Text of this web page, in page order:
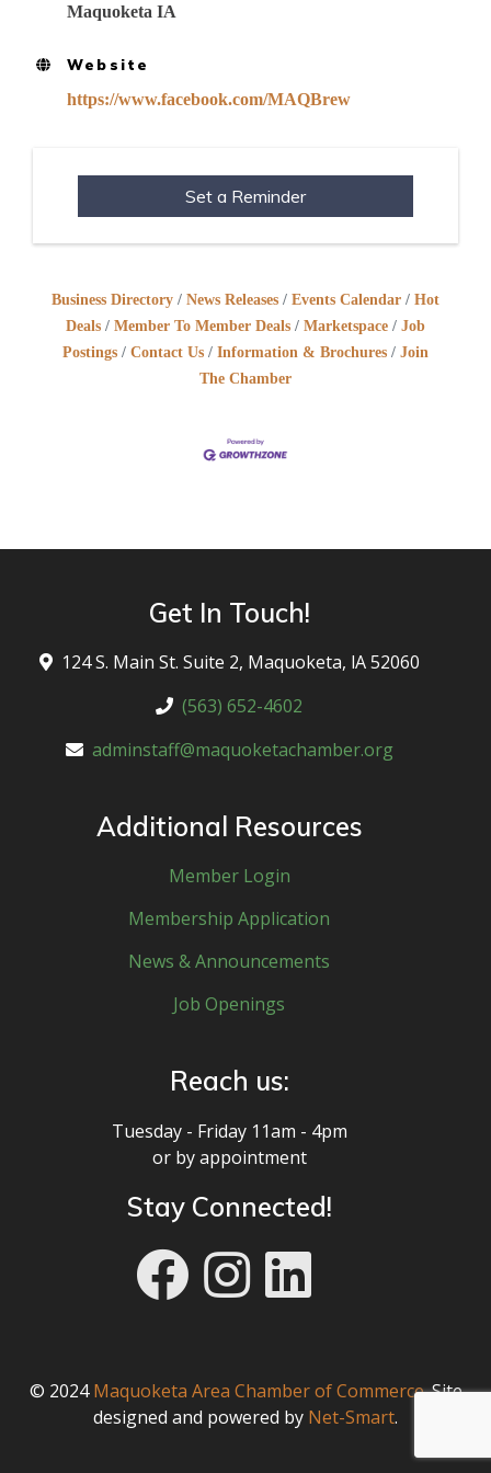
Maquoketa IA
Website
https://www.facebook.com/MAQBrew
Set a Reminder
Business Directory News Releases Events Calendar
Hot
Deals
Member To Member Deals Marketspace
Job
Postings
Contact Us Information & Brochures
Join
The Chamber
Get In Touch!
124 S. Main St. Suite 2, Maquoketa, lA 52060
(563) 652-4602
adminstaff@maquoketachamber.org
Additional Resources
Member Login
Membership Application
News & Announcements
Job Openings
Reach us:
Tuesday - Friday 11am - 4pm
or by appointment
Stay Connected!
© 2024Maquoketa Area Chamber of Commerce. Site
designed and powered by Net-Smart.